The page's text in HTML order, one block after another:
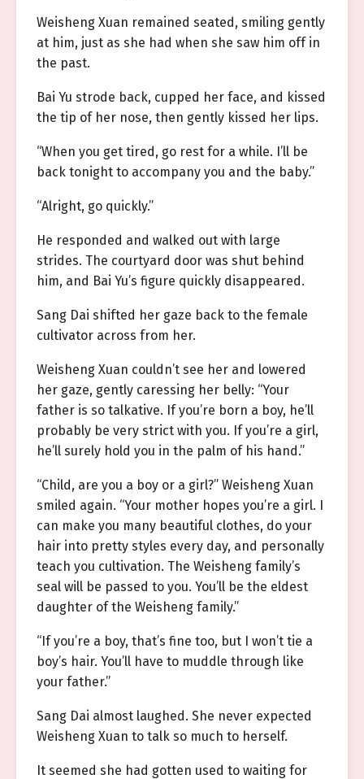
Weisheng Xuan remained seated, smiling gently
at him, just as she had when she saw him off in
the past.
Bai Yu strode back, cupped her face, and kissed
the tip of her nose, then gently kissed her lips.
“When you get tired, go rest for a while. I’ll be
back tonight to accompany you and the baby.”
“Alright, go quickly.”
He responded and walked out with large
strides. The courtyard door was shut behind
him, and Bai Yu’s figure quickly disappeared.
Sang Dai shifted her gaze back to the female
cultivator across from her.
Weisheng Xuan couldn’t see her and lowered
her gaze, gently caressing her belly: “Your
father is so talkative. If you’re born a boy, he’ll
probably be very strict with you. If you’re a girl,
he’ll surely hold you in the palm of his hand.”
“Child, are you a boy or a girl?” Weisheng Xuan
smiled again. “Your mother hopes you’re a girl. I
can make you many beautiful clothes, do your
hair into pretty styles every day, and personally
teach you cultivation. The Weisheng family’s
seal will be passed to you. You’ll be the eldest
daughter of the Weisheng family.”
“If you’re a boy, that’s fine too, but I won’t tie a
boy’s hair. You’ll have to muddle through like
your father.”
Sang Dai almost laughed. She never expected
Weisheng Xuan to talk so much to herself.
It seemed she had gotten used to waiting for